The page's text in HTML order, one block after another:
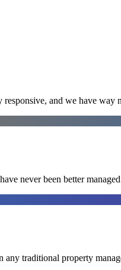
and we have way
never been better
any traditional property